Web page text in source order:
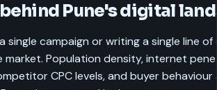
Pune's digital
single campaign or writing a single line
market. Population density, internet
CPC levels, and buyer